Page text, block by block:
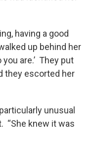
having a good
up behind her
you are.’ They put
they escorted her
unusual
“She knew it was